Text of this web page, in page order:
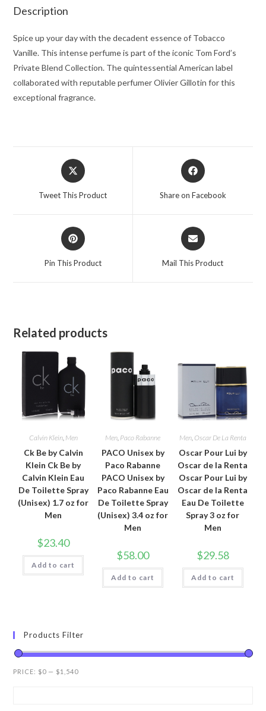
Tom
Eau
De
Parfum
Spray
(Unisex)
Description
Spice up your day with the decadent essence of Tobacco
Vanille. This intense perfume is part of the iconic Tom Ford’s
Private Blend Collection. The quintessential American label
collaborated with reputable perfumer Olivier Gillotin for this
exceptional fragrance.
Opens
in
Tweet This Product
Opens
in
Share on Facebook
Opens
in
Pin This Product
Opens
in
Mail This Product
Related products
Calvin Klein, Men
Ck Be by Calvin
Klein Ck Be by
Calvin Klein Eau
De Toilette Spray
(Unisex) 1.7 oz for
Men
$23.40
Add to cart
Men, Paco Rabanne
PACO Unisex by
Paco Rabanne
PACO Unisex by
Paco Rabanne Eau
De Toilette Spray
(Unisex) 3.4 oz for
Men
$58.00
Add to cart
Men, Oscar De La Renta
Oscar Pour Lui by
Oscar de la Renta
Oscar Pour Lui by
Oscar de la Renta
Eau De Toilette
Spray 3 oz for
Men
$29.58
Add to cart
Products Filter
PRICE: $0 — $1,540